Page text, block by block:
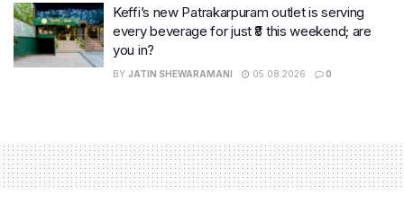
Keffi’s new Patrakarpuram outlet is serving
every beverage for just ₹8 this weekend; are
you in?
BY JATIN SHEWARAMANI 05.08.2026 0